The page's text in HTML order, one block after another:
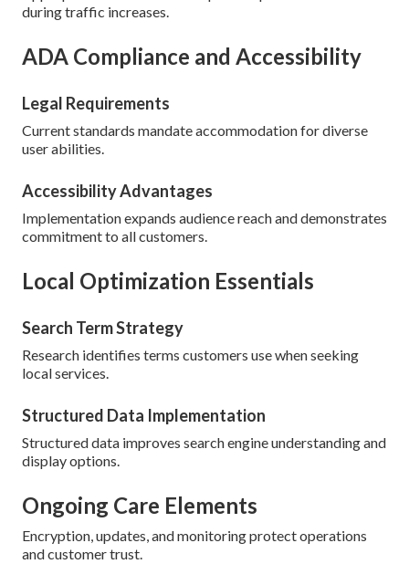
during traffic increases.
ADA Compliance and Accessibility
Legal Requirements
Current standards mandate accommodation for diverse
user abilities.
Accessibility Advantages
Implementation expands audience reach and demonstrates
commitment to all customers.
Local Optimization Essentials
Search Term Strategy
Research identifies terms customers use when seeking
local services.
Structured Data Implementation
Structured data improves search engine understanding and
display options.
Ongoing Care Elements
Encryption, updates, and monitoring protect operations
and customer trust.